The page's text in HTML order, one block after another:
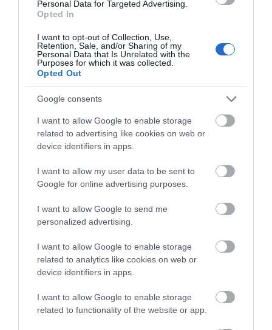
Personal Data for Targeted Advertising.
Opted In
I want to opt-out of Collection, Use,
Retention, Sale, and/or Sharing of my
Personal Data that Is Unrelated with the
Purposes for which it was collected.
Opted Out
Google consents
I want to allow Google to enable storage
related to advertising like cookies on web or
device identifiers in apps.
I want to allow my user data to be sent to
Google for online advertising purposes.
I want to allow Google to send me
personalized advertising.
I want to allow Google to enable storage
related to analytics like cookies on web or
device identifiers in apps.
I want to allow Google to enable storage
related to functionality of the website or app.